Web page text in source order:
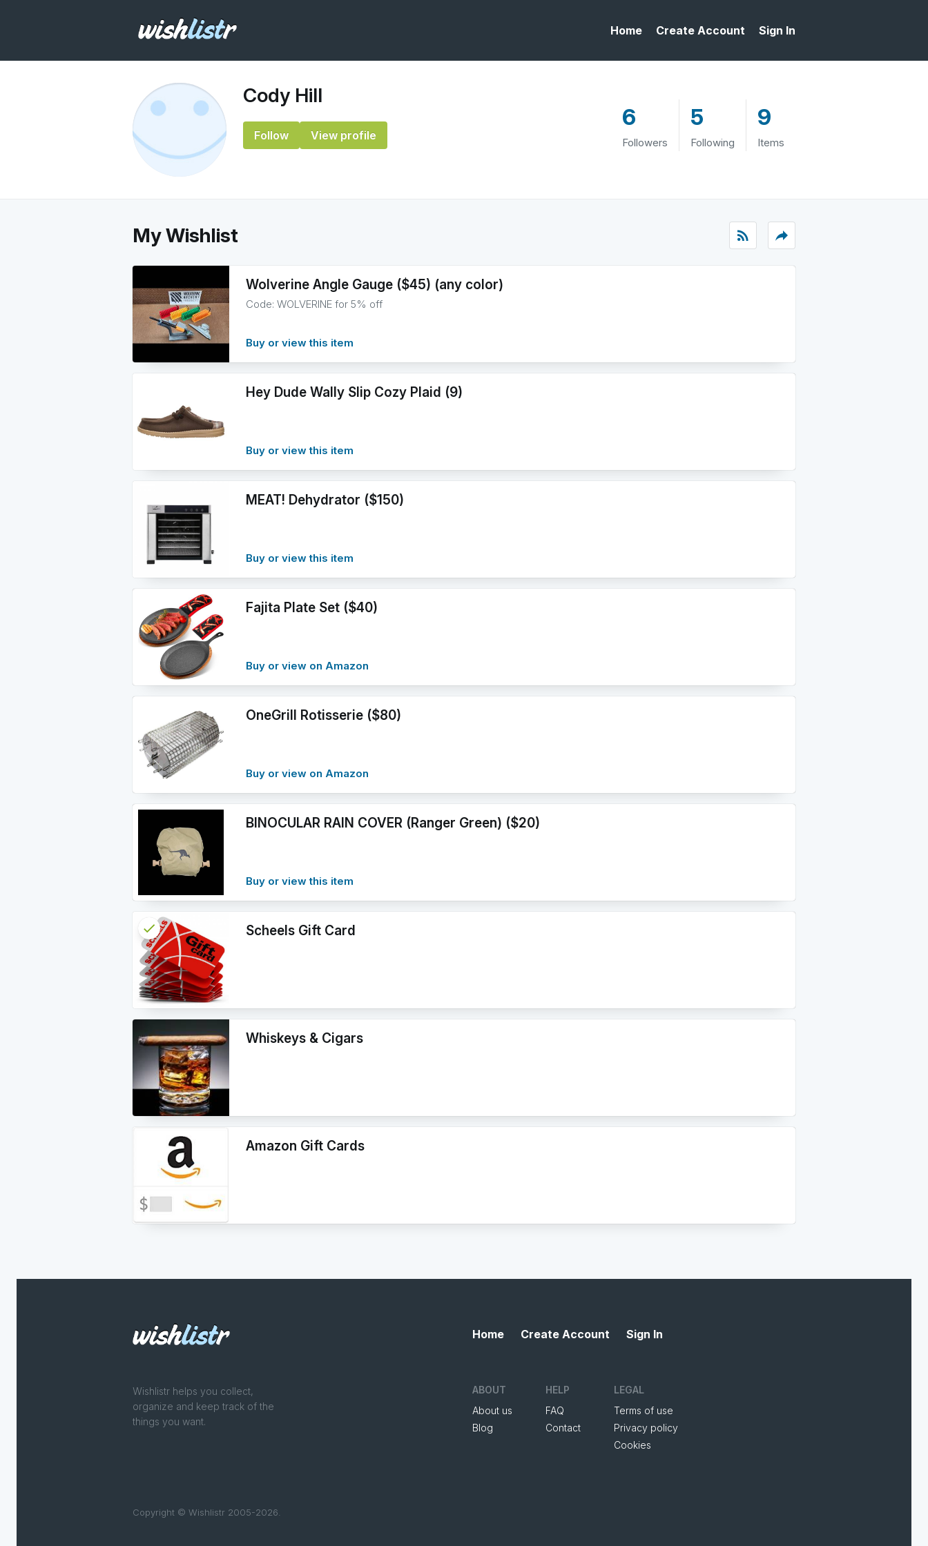
Home Create Account Sign In
Cody Hill
Follow View profile
6
Followers
5
Following
9
Items
My Wishlist rss_feed reply
Wolverine Angle Gauge ($45) (any color)
Code: WOLVERINE for 5% off
Buy or view this item
Hey Dude Wally Slip Cozy Plaid (9)
Buy or view this item
MEAT! Dehydrator ($150)
Buy or view this item
Fajita Plate Set ($40)
Buy or view on Amazon
OneGrill Rotisserie ($80)
Buy or view on Amazon
BINOCULAR RAIN COVER (Ranger Green) ($20)
Buy or view this item
Scheels Gift Card
check
info
Reserved
Whiskeys & Cigars
Amazon Gift Cards
Wishlistr helps you collect,
organize and keep track of the
things you want.
Copyright © Wishlistr 2005-2026.
Home Create Account Sign In
ABOUT
About us
Blog
HELP
FAQ
Contact
LEGAL
Terms of use
Privacy policy
Cookies